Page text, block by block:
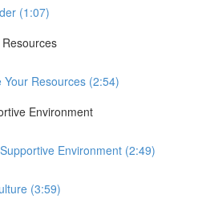
(1:07)
Your Resources (2:54)
Environment
Environment (2:49)
(3:59)